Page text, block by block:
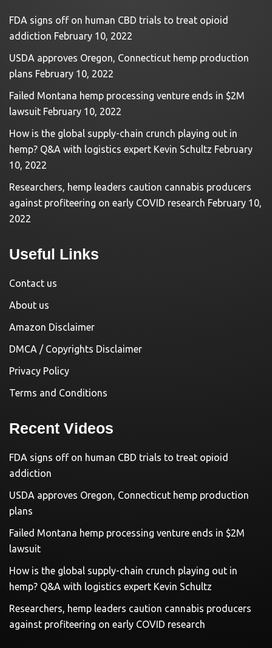
FDA signs off on human CBD trials to treat opioid
addiction February 10, 2022
USDA approves Oregon, Connecticut hemp production
plans February 10, 2022
Failed Montana hemp processing venture ends in $2M
lawsuit February 10, 2022
How is the global supply-chain crunch playing out in
hemp? Q&A with logistics expert Kevin Schultz February
10, 2022
Researchers, hemp leaders caution cannabis producers
against profiteering on early COVID research February 10,
2022
Useful Links
Contact us
About us
Amazon Disclaimer
DMCA / Copyrights Disclaimer
Privacy Policy
Terms and Conditions
Recent Videos
FDA signs off on human CBD trials to treat opioid
addiction
USDA approves Oregon, Connecticut hemp production
plans
Failed Montana hemp processing venture ends in $2M
lawsuit
How is the global supply-chain crunch playing out in
hemp? Q&A with logistics expert Kevin Schultz
Researchers, hemp leaders caution cannabis producers
against profiteering on early COVID research